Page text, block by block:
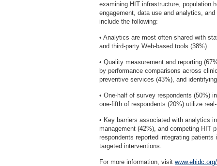
examining HIT infrastructure, population
engagement, data use and analytics,
include the following:
• Analytics are most often shared with
and third-party Web-based tools (38%).
• Quality measurement and reporting
by performance comparisons across
preventive services (43%), and
• One-half of survey respondents (50%)
one-fifth of respondents (20%) utilize
• Key barriers associated with analytics
management (42%), and competing HIT
respondents reported integrating
targeted interventions.
For more information, visit